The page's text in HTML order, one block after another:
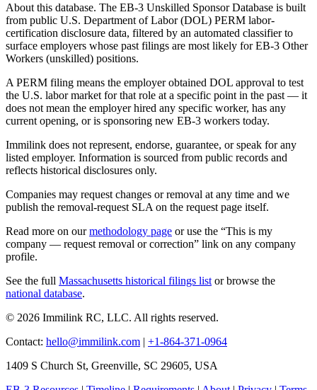
About this database. The EB-3 Unskilled Sponsor Database is built
from public U.S. Department of Labor (DOL) PERM labor-
certification disclosure data, filtered by an automated classifier to
surface employers whose past filings are most likely for EB-3 Other
Workers (unskilled) positions.
A PERM filing means the employer obtained DOL approval to test
the U.S. labor market for that role at a specific point in the past — it
does not mean the employer hired any specific worker, has any
current opening, or is sponsoring new EB-3 workers today.
Immilink does not represent, endorse, guarantee, or speak for any
listed employer. Information is sourced from public records and
reflects historical disclosures only.
Companies may request changes or removal at any time and we
publish the removal-request SLA on the request page itself.
Read more on ourmethodology page or use the “This is my
company — request removal or correction” link on any company
profile.
See the full Massachusetts historical filings list or browse the
national database.
© 2026 Immilink RC, LLC. All rights reserved.
Contact: hello@immilink.com | +1-864-371-0964
1409 S Church St, Greenville, SC 29605, USA